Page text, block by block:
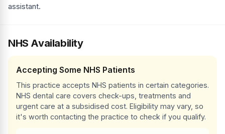
assistant.
NHS Availability
Accepting Some NHS Patients
This practice accepts NHS patients in certain categories.
NHS dental care covers check-ups, treatments and
urgent care at a subsidised cost. Eligibility may vary, so
it's worth contacting the practice to check if you qualify.